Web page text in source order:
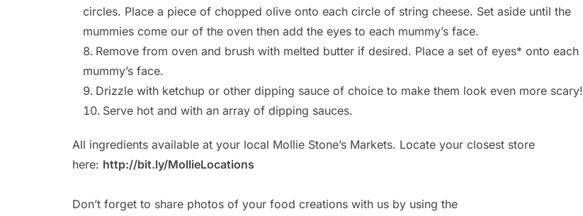
circles. Place a piece of chopped olive onto each circle of string cheese. Set aside until the
mummies come our of the oven then add the eyes to each mummy’s face.
Remove from oven and brush with melted butter if desired. Place a set of eyes* onto each
mummy’s face.
Drizzle with ketchup or other dipping sauce of choice to make them look even more scary!
Serve hot and with an array of dipping sauces.
All ingredients available at your local Mollie Stone’s Markets. Locate your closest store
here: http://bit.ly/MollieLocations
Don’t forget to share photos of your food creations with us by using the